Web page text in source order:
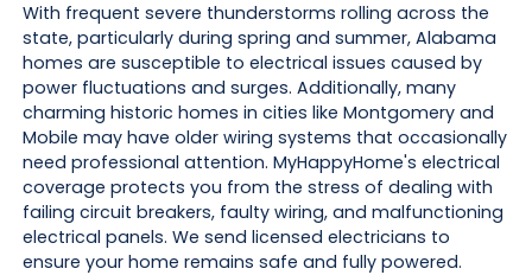
With frequent severe thunderstorms rolling across the
state, particularly during spring and summer, Alabama
homes are susceptible to electrical issues caused by
power fluctuations and surges. Additionally, many
charming historic homes in cities like Montgomery and
Mobile may have older wiring systems that occasionally
need professional attention. MyHappyHome's electrical
coverage protects you from the stress of dealing with
failing circuit breakers, faulty wiring, and malfunctioning
electrical panels. We send licensed electricians to
ensure your home remains safe and fully powered.